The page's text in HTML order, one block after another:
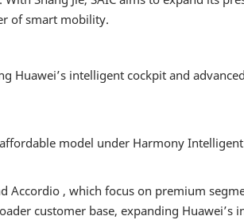
2024 Intelligent and
Connected Vehicle Digital
Country Day
Factory Visit
of smart mobility.
Huawei’s intelligent cockpit and
model under Harmony
Accordio , which focus on premium
customer base, expanding Huawei’s